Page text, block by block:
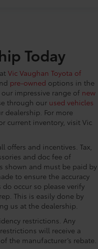
type Carpet cargo
Cargo area light
Carpet cargo mat
Cargo area tie
display clock
storage Cargo
Cruise control with
rearview mirror
Driver and
Today
Vic Vaughan Toyota of
pre-owned options in the
impressive range of new
through our used vehicles
dealership. For more
current inventory, visit Vic
offers and incentives. Tax,
and doc fee of
shown and must be paid by
to ensure the accuracy
occur so please verify
This is easily done by
us at the dealership.
restrictions. Any
will receive a
the manufacturer’s rebate.